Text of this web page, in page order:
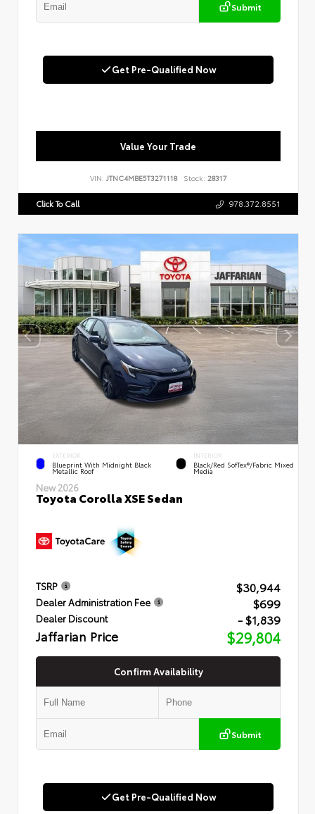
Submit
Get Pre-Qualified Now
Value Your Trade
VIN: JTNC4MBE5T3271118 Stock: 28317
Click To Call 978.372.8551
EXTERIOR
Blueprint With Midnight Black
Metallic Roof
INTERIOR
Black/Red SofTex®/Fabric Mixed
Media
New 2026
Toyota Corolla XSE Sedan
TSRP $30,944
Dealer Administration Fee $699
Dealer Discount - $1,839
Jaffarian Price $29,804
Confirm Availability
Submit
Get Pre-Qualified Now